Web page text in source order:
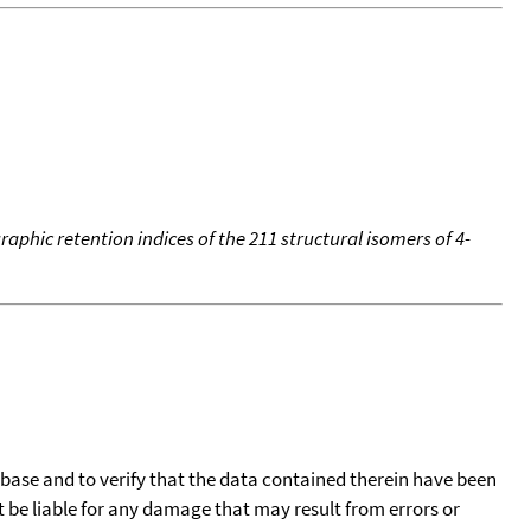
retention indices of the 211 structural isomers of 4-
and to verify that the data contained therein have been
liable for any damage that may result from errors or